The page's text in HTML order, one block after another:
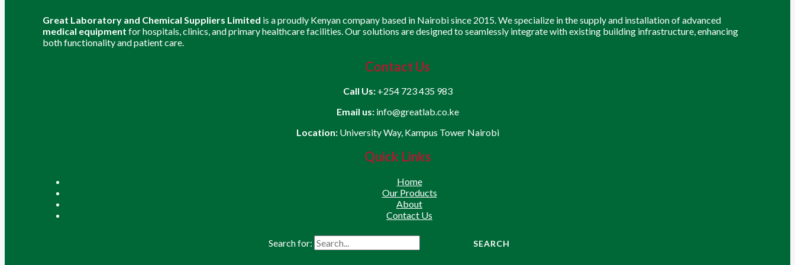
Great Laboratory and Chemical Suppliers Limited is a proudly Kenyan company based in Nairobi since 2015. We specialize in the supply and installation of advanced
medical equipment for hospitals, clinics, and primary healthcare facilities. Our solutions are designed to seamlessly integrate with existing building infrastructure, enhancing
both functionality and patient care.
Contact Us
Call Us: +254 723 435 983
Email us:info@greatlab.co.ke
Location:University Way, Kampus Tower Nairobi
Quick Links
Home
Our Products
About
Contact Us
Search for: